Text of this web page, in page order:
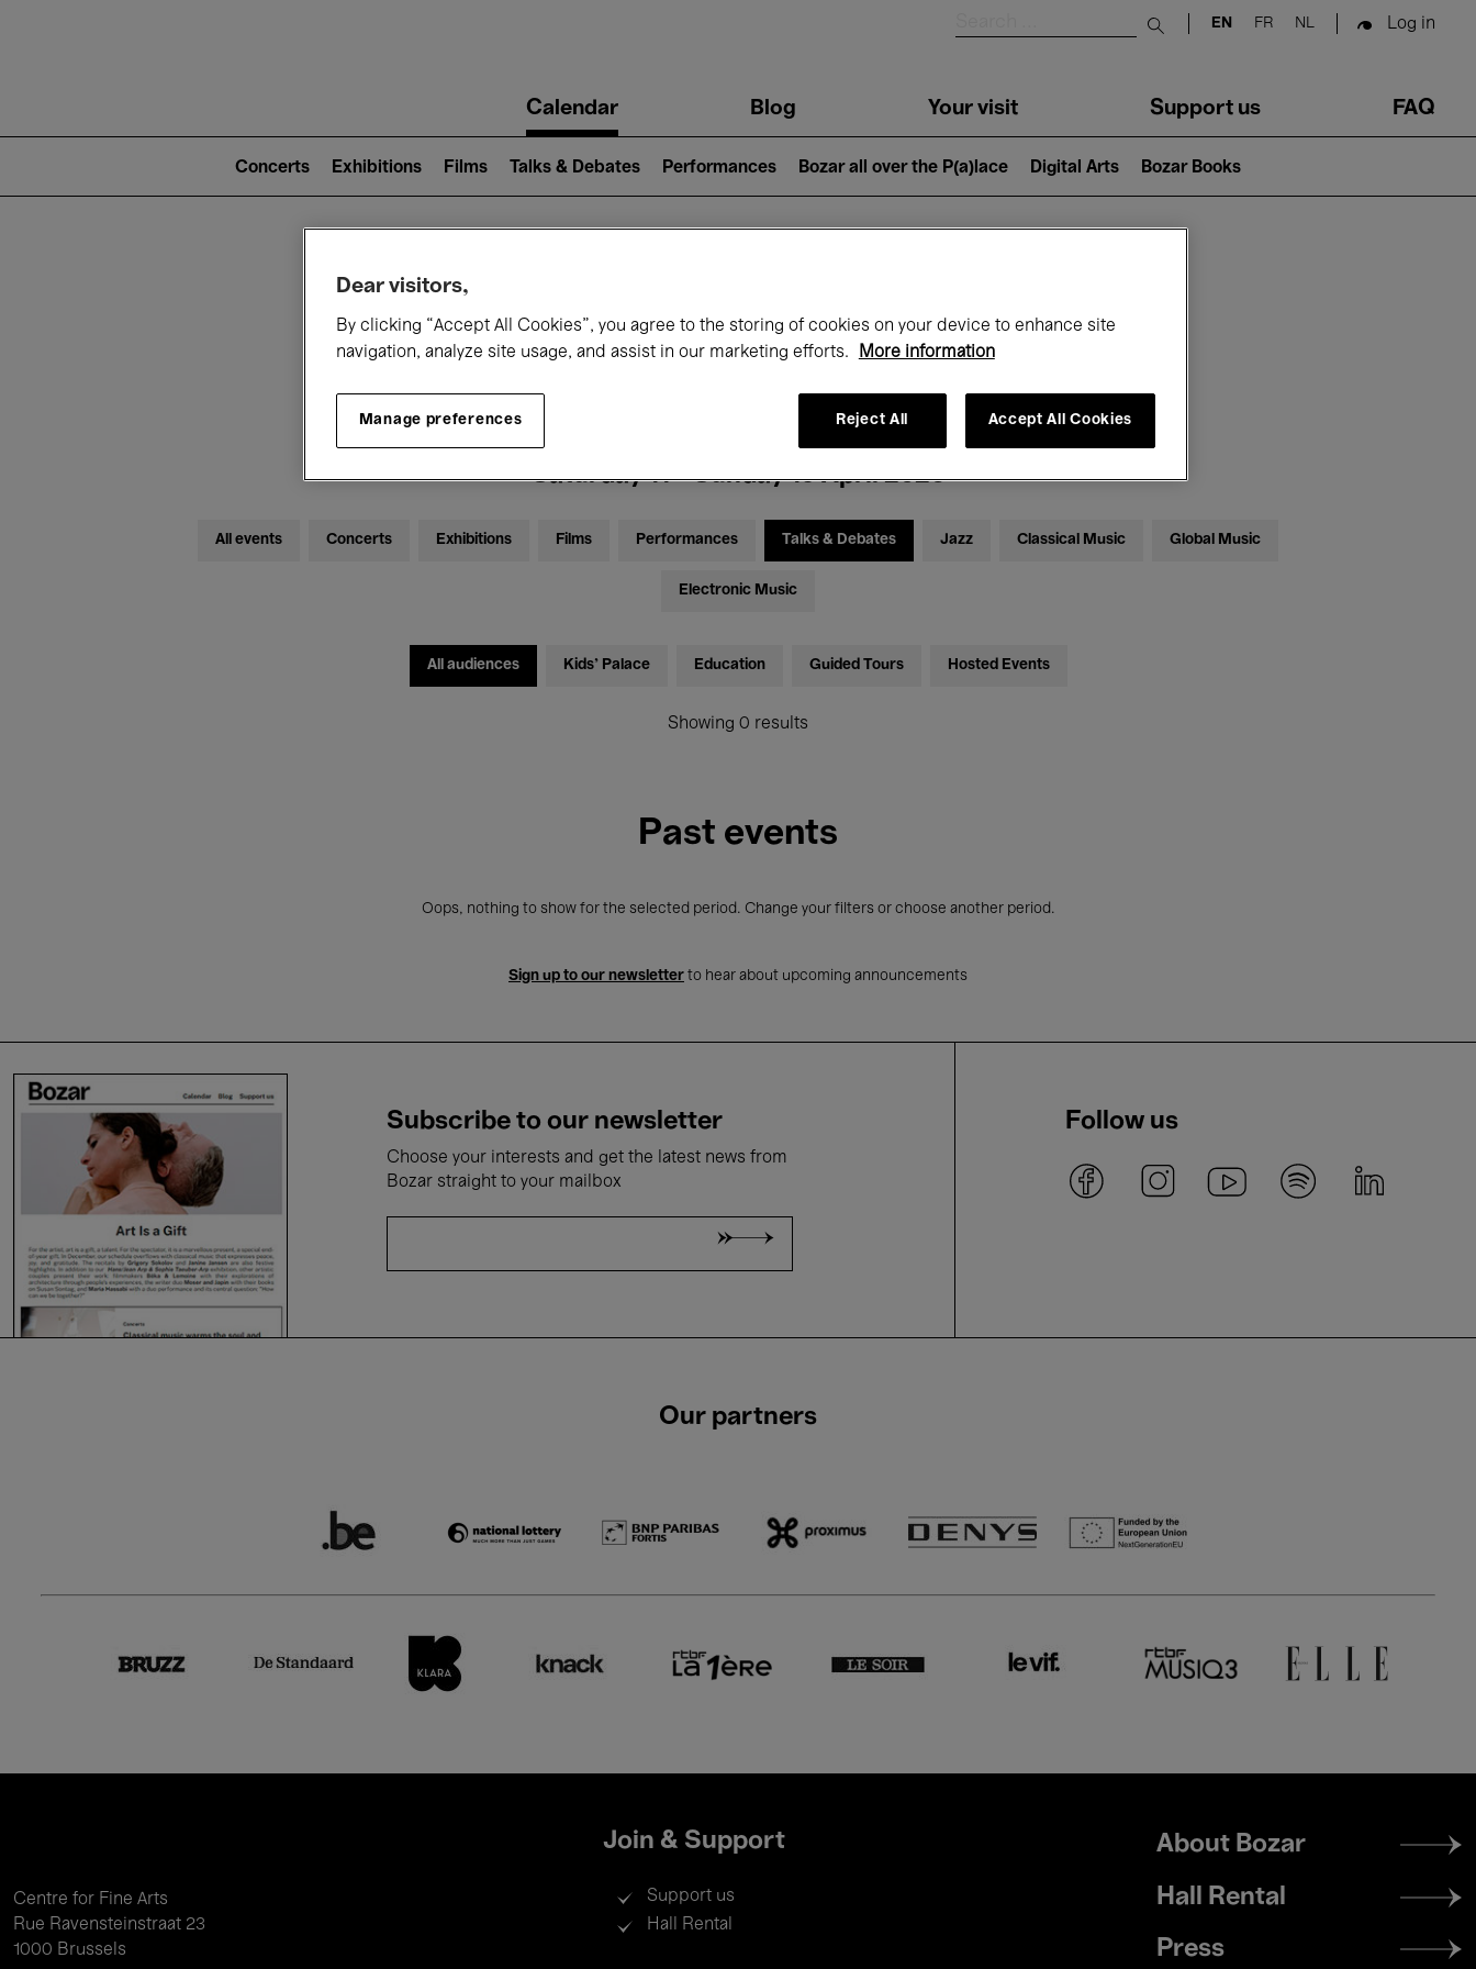
Submit search
EN FR NL Log in
navigationCalendar Blog Your visit Support us FAQ
2)
Concerts Exhibitions Films Talks & Debates Performances Bozar all over the P(a)lace Digital Arts Bozar Books
What's on at Bozar
Saturday 11 - Sunday 19 April 2026
All events Concerts Exhibitions Films Performances Talks & Debates Jazz Classical Music Global Music
Electronic Music
All audiences Kids’ Palace Education Guided Tours Hosted Events
Showing 0 results
Past events
Oops, nothing to show for the selected period. Change your filters or choose another period.
Sign up to our newsletter to hear about upcoming announcements
Subscribe to our newsletter
Choose your interests and get the latest news from
Bozar straight to your mailbox
Follow us
Our partners
Centre for Fine Arts
Rue Ravensteinstraat 23
1000 Brussels
Join & Support
Support us
Hall Rental
Footer
menu
About Bozar
Hall Rental
Press
Dear visitors,
By clicking “Accept All Cookies”, you agree to the storing of cookies on your device to enhance site
navigation, analyze site usage, and assist in our marketing efforts.
More information
Manage preferences Reject All Accept All Cookies